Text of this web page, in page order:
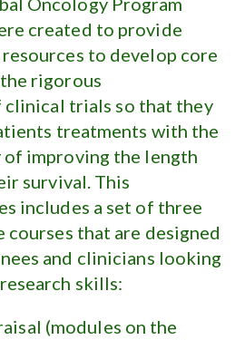
created to provide
to develop core
rigorous
trials so that they
treatments with the
improving the length
survival. This
includes a set of three
that are designed
and clinicians looking
skills:
(modules on the